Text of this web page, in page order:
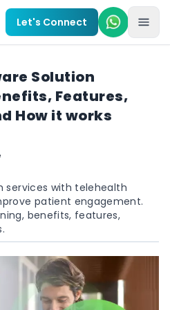
Let's Connect
Solution
Features,
How it works
services with telehealth
patient engagement.
benefits, features,